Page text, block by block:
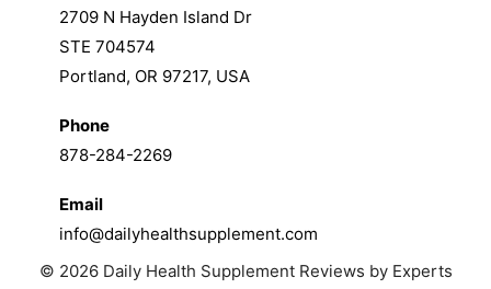
2709 N Hayden Island Dr
STE 704574
Portland, OR 97217, USA
Phone
878-284-2269
Email
info@dailyhealthsupplement.com
© 2026 Daily Health Supplement Reviews by Experts